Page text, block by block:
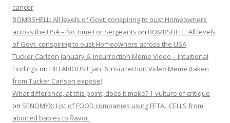
cancer
BOMBSHELL: All levels of Govt. conspiring to oust Homeowners
across the USA – No Time For Sergeants on BOMBSHELL: All levels
of Govt. conspiring to oust Homeowners across the USA
Tucker Carlson January 6, Insurrection Meme Video – Intuitional
Findings on HILLARIOUS!!! Jan. 6 Insurrection Video Meme (taken
from Tucker Carlson expose)
What difference, at this point, does it make? | vulture of critique
on SENOMYX: List of FOOD companies using FETAL CELLS from
aborted babies to flavor.